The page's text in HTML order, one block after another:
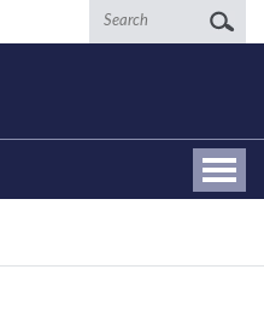
Search